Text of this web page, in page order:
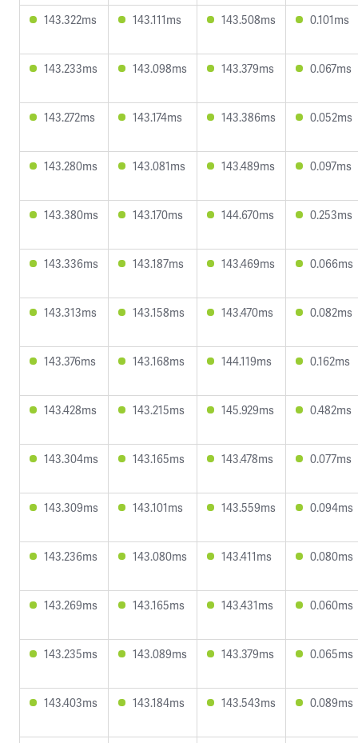
143.322ms 143.111ms 143.508ms 0.101ms
143.233ms 143.098ms 143.379ms 0.067ms
143.272ms 143.174ms 143.386ms 0.052ms
143.280ms 143.081ms 143.489ms 0.097ms
143.380ms 143.170ms 144.670ms 0.253ms
143.336ms 143.187ms 143.469ms 0.066ms
143.313ms 143.158ms 143.470ms 0.082ms
143.376ms 143.168ms 144.119ms 0.162ms
143.428ms 143.215ms 145.929ms 0.482ms
143.304ms 143.165ms 143.478ms 0.077ms
143.309ms 143.101ms 143.559ms 0.094ms
143.236ms 143.080ms 143.411ms 0.080ms
143.269ms 143.165ms 143.431ms 0.060ms
143.235ms 143.089ms 143.379ms 0.065ms
143.403ms 143.184ms 143.543ms 0.089ms